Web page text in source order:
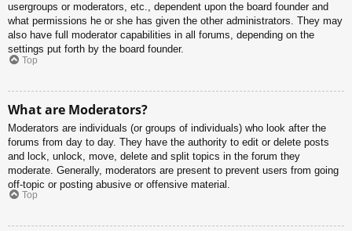
usergroups or moderators, etc., dependent upon the board founder and
what permissions he or she has given the other administrators. They may
also have full moderator capabilities in all forums, depending on the
settings put forth by the board founder.
Top
What are Moderators?
Moderators are individuals (or groups of individuals) who look after the
forums from day to day. They have the authority to edit or delete posts
and lock, unlock, move, delete and split topics in the forum they
moderate. Generally, moderators are present to prevent users from going
off-topic or posting abusive or offensive material.
Top